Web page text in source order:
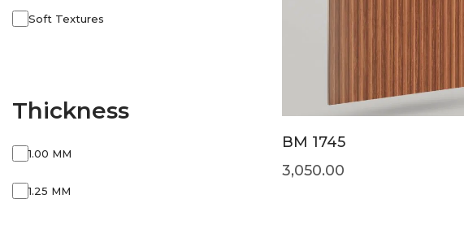
Soft Textures
Thickness
1.00 MM
1.25 MM
BM 1745
3,050.00